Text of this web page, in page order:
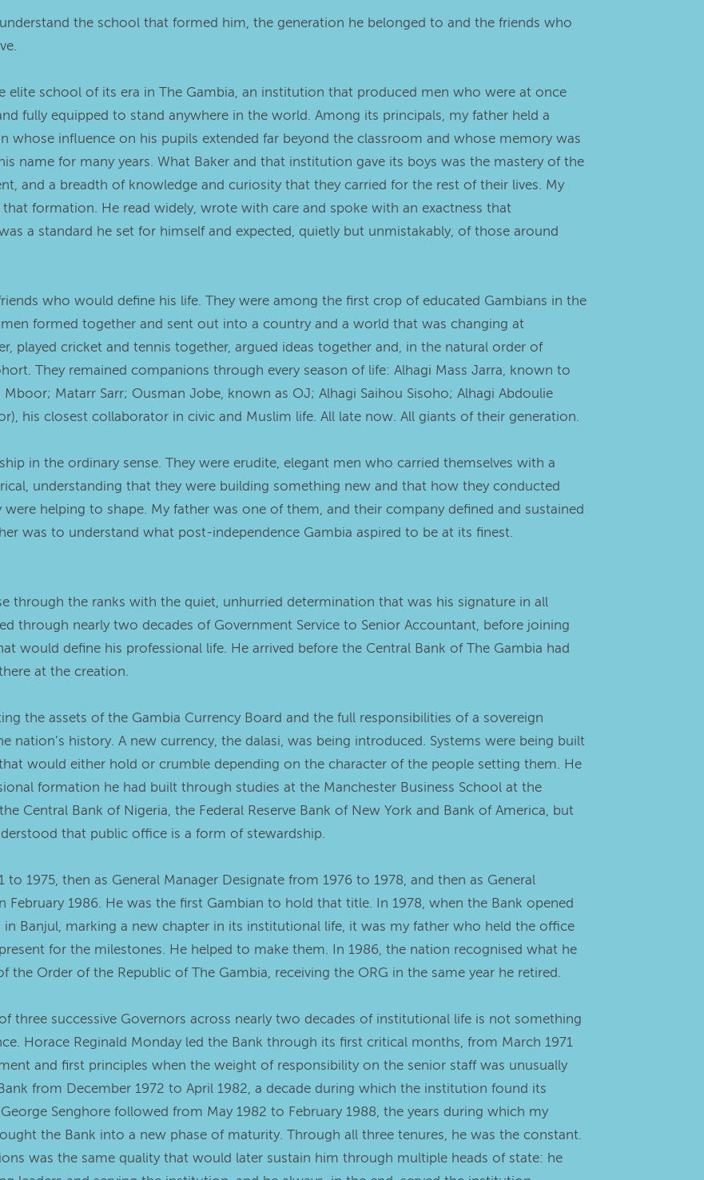
the school that formed him, the generation he belonged to and the friends who
elite school of its era in The Gambia, an institution that produced men who were at once
fully equipped to stand anywhere in the world. Among its principals, my father held a
whose influence on his pupils extended far beyond the classroom and whose memory was
name for many years. What Baker and that institution gave its boys was the mastery of the
and a breadth of knowledge and curiosity that they carried for the rest of their lives. My
formation. He read widely, wrote with care and spoke with an exactness that
a standard he set for himself and expected, quietly but unmistakably, of those around
who would define his life. They were among the first crop of educated Gambians in the
formed together and sent out into a country and a world that was changing at
played cricket and tennis together, argued ideas together and, in the natural order of
They remained companions through every season of life: Alhagi Mass Jarra, known to
Mboor; Matarr Sarr; Ousman Jobe, known as OJ; Alhagi Saihou Sisoho; Alhagi Abdoulie
his closest collaborator in civic and Muslim life. All late now. All giants of their generation.
in the ordinary sense. They were erudite, elegant men who carried themselves with a
understanding that they were building something new and that how they conducted
helping to shape. My father was one of them, and their company defined and sustained
was to understand what post-independence Gambia aspired to be at its finest.
through the ranks with the quiet, unhurried determination that was his signature in all
through nearly two decades of Government Service to Senior Accountant, before joining
would define his professional life. He arrived before the Central Bank of The Gambia had
at the creation.
the assets of the Gambia Currency Board and the full responsibilities of a sovereign
history. A new currency, the dalasi, was being introduced. Systems were being built
would either hold or crumble depending on the character of the people setting them. He
formation he had built through studies at the Manchester Business School at the
Central Bank of Nigeria, the Federal Reserve Bank of New York and Bank of America, but
that public office is a form of stewardship.
to 1975, then as General Manager Designate from 1976 to 1978, and then as General
February 1986. He was the first Gambian to hold that title. In 1978, when the Bank opened
Banjul, marking a new chapter in its institutional life, it was my father who held the office
for the milestones. He helped to make them. In 1986, the nation recognised what he
the Order of the Republic of The Gambia, receiving the ORG in the same year he retired.
three successive Governors across nearly two decades of institutional life is not something
Horace Reginald Monday led the Bank through its first critical months, from March 1971
and first principles when the weight of responsibility on the senior staff was unusually
from December 1972 to April 1982, a decade during which the institution found its
Senghore followed from May 1982 to February 1988, the years during which my
the Bank into a new phase of maturity. Through all three tenures, he was the constant.
was the same quality that would later sustain him through multiple heads of state: he